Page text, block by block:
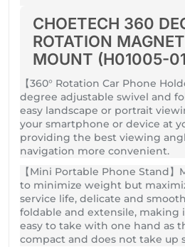
CHOETECH 360
ROTATION
MOUNT (H01005-
【360° Rotation Car Phone
degree adjustable swivel and
easy landscape or portrait
your smartphone or device at
providing the best viewing
navigation more convenient.
【Mini Portable Phone Stand
to minimize weight but
service life, delicate and
foldable and extensile, making
easy to take with one hand as
compact and does not take up